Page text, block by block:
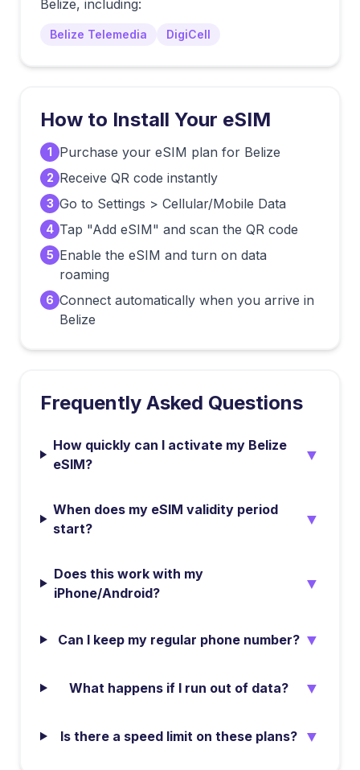
Belize, including:
Belize Telemedia DigiCell
How to Install Your eSIM
1 Purchase your eSIM plan for Belize
2 Receive QR code instantly
3 Go to Settings > Cellular/Mobile Data
4 Tap "Add eSIM" and scan the QR code
5 Enable the eSIM and turn on data
roaming
6 Connect automatically when you arrive in
Belize
Frequently Asked Questions
How quickly can I activate my Belize
eSIM?
▼
When does my eSIM validity period
start?
▼
Does this work with my
iPhone/Android?
▼
Can I keep my regular phone number? ▼
What happens if I run out of data? ▼
Is there a speed limit on these plans? ▼